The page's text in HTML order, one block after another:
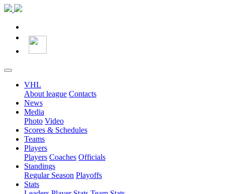
VHL
About league Contacts
News
Media
Photo Video
Scores & Schedules
Teams
Players
Players Coaches Officials
Standings
Regular Season Playoffs
Stats